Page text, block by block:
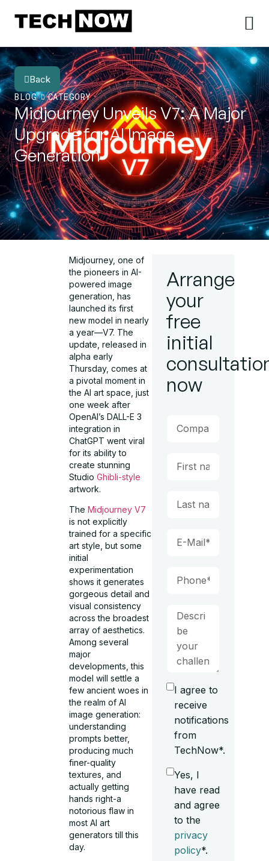
Back
BLOG
CATEGORY
Midjourney Unveils V7: A Major
Upgrade for AI Image
Generation
Midjourney, one of
the pioneers in AI-
powered image
generation, has
launched its first
new model in nearly
a year—V7. The
update, released in
alpha early
Thursday, comes at
a pivotal moment in
the AI art space, just
one week after
OpenAI’s DALL-E 3
integration in
ChatGPT went viral
for its ability to
create stunning
Studio Ghibli-style
artwork.
TheMidjourney V7
is not explicitly
trained for a specific
art style, but some
initial
experimentation
shows it generates
gorgeous detail and
visual consistency
across the broadest
array of aesthetics.
Among several
major
developments, this
model will settle a
few ancient woes in
the realm of AI
image generation:
understanding
prompts better,
producing much
finer-quality
textures, and
actually getting
hands right-a
notorious flaw in
most AI art
generators till this
day.
Arrange
your
free
initial
now
I agree to
receive
notifications
from
TechNow*.
Yes, I
have read
and agree
to the
privacy
policy*.